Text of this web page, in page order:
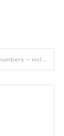
Strength in numbers – including temperature figures